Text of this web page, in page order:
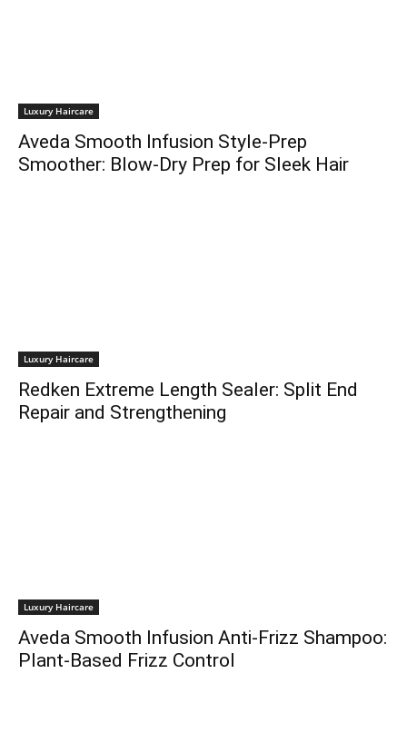
Luxury Haircare
Aveda Smooth Infusion Style-Prep
Smoother: Blow-Dry Prep for Sleek Hair
Luxury Haircare
Redken Extreme Length Sealer: Split End
Repair and Strengthening
Luxury Haircare
Aveda Smooth Infusion Anti-Frizz Shampoo:
Plant-Based Frizz Control